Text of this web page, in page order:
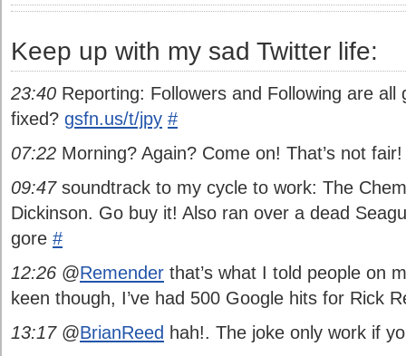
Keep up with my sad Twitter life:
23:40 Reporting: Followers and Following are all
fixed? gsfn.us/t/jpy #
07:22 Morning? Again? Come on! That’s not
09:47soundtrack to my cycle to work: The
Dickinson. Go buy it! Also ran over a dead
gore #
12:26 @Remender that’s what I told people on
keen though, I’ve had 500 Google hits for Rick
13:17@BrianReed hah!. The joke only work if